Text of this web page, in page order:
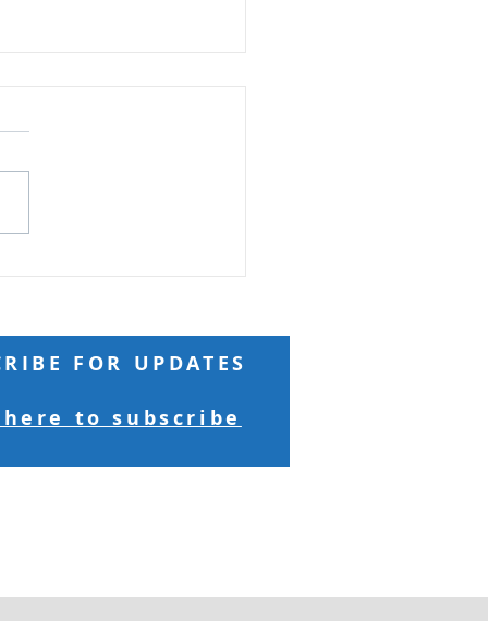
to this mountain, 'Move
FOR UPDATES
to subscribe